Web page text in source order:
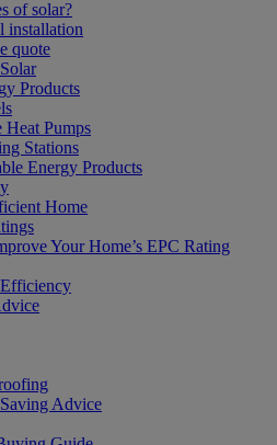
of solar?
installation
quote
Products
Heat Pumps
Stations
Energy Products
Home
Your Home’s EPC Rating
Advice